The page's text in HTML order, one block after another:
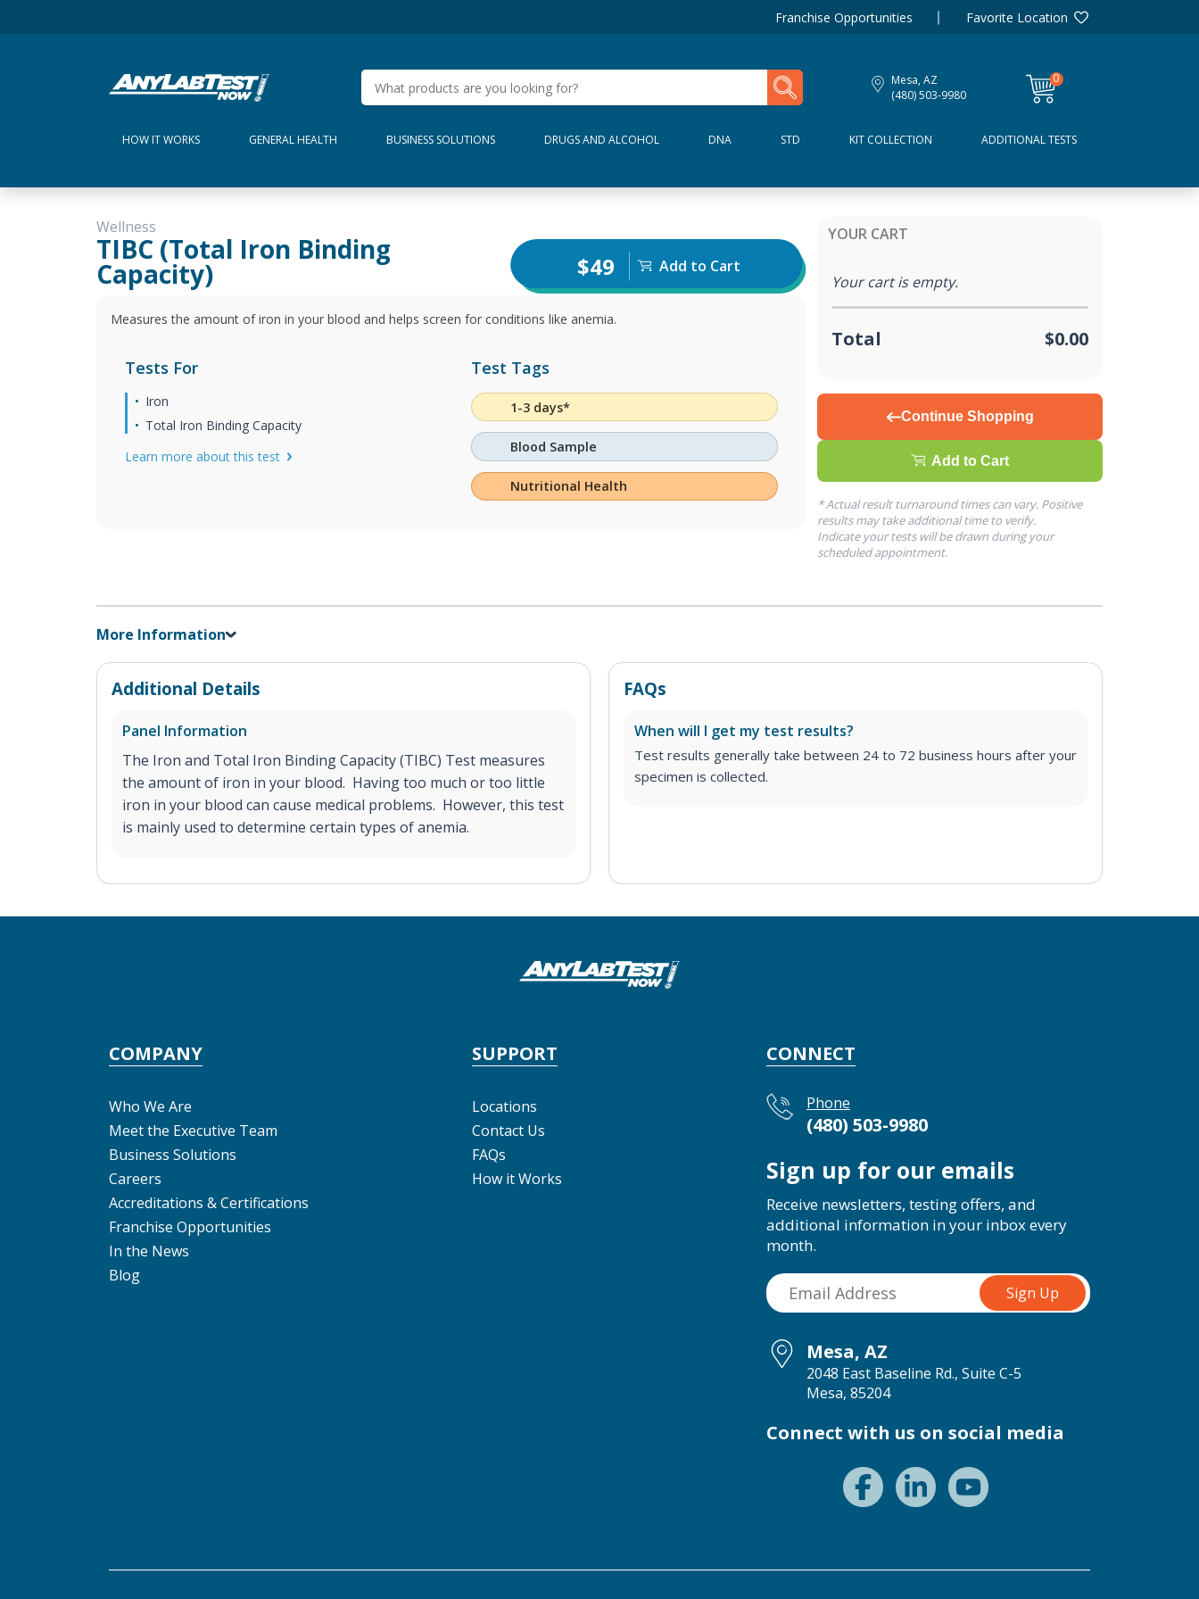
Franchise Opportunities Favorite Location
Mesa, AZ
(480) 503-9980
0
items
HOW IT WORKS GENERAL HEALTH BUSINESS SOLUTIONS DRUGS AND ALCOHOL DNA STD KIT COLLECTION ADDITIONAL TESTS
Wellness
TIBC (Total Iron Binding
Capacity) $49 Add to Cart
Measures the amount of iron in your blood and helps screen for conditions like anemia.
Tests For
Iron
Total Iron Binding Capacity
Learn more about this test
Test Tags
1-3 days*
Blood Sample
Nutritional Health
YOUR CART
Your cart is empty.
Total $0.00
Continue Shopping
Add to Cart
* Actual result turnaround times can vary. Positive
results may take additional time to verify.
Indicate your tests will be drawn during your
scheduled appointment.
More Information
Additional Details
Panel Information
The Iron and Total Iron Binding Capacity (TIBC) Test measures
the amount of iron in your blood. Having too much or too little
iron in your blood can cause medical problems. However, this test
is mainly used to determine certain types of anemia.
FAQs
When will I get my test results?
Test results generally take between 24 to 72 business hours after your
specimen is collected.
COMPANY
Who We Are
Meet the Executive Team
Business Solutions
Careers
Accreditations & Certifications
Franchise Opportunities
In the News
Blog
SUPPORT
Locations
Contact Us
FAQs
How it Works
CONNECT
Phone
(480) 503-9980
Sign up for our emails
Receive newsletters, testing offers, and
additional information in your inbox every
month.
Mesa, AZ
2048 East Baseline Rd., Suite C-5
Mesa, 85204
Connect with us on social media